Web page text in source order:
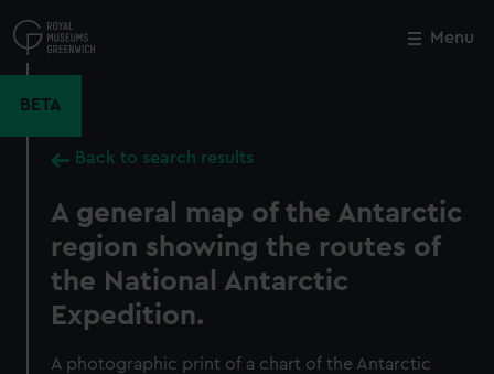
to
main
Menu
BETA
Back to search results
A general map of the Antarctic
region showing the routes of
the National Antarctic
Expedition.
A photographic print of a chart of the Antarctic
Close